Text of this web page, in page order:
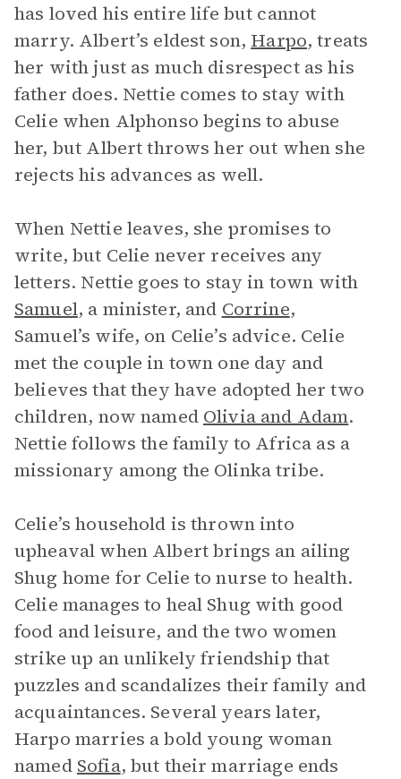
has loved his entire life but cannot
marry. Albert’s eldest son, Harpo, treats
her with just as much disrespect as his
father does. Nettie comes to stay with
Celie when Alphonso begins to abuse
her, but Albert throws her out when she
rejects his advances as well.
When Nettie leaves, she promises to
write, but Celie never receives any
letters. Nettie goes to stay in town with
Samuel, a minister, and Corrine,
Samuel’s wife, on Celie’s advice. Celie
met the couple in town one day and
believes that they have adopted her two
children, now named Olivia and Adam.
Nettie follows the family to Africa as a
missionary among the Olinka tribe.
Celie’s household is thrown into
upheaval when Albert brings an ailing
Shug home for Celie to nurse to health.
Celie manages to heal Shug with good
food and leisure, and the two women
strike up an unlikely friendship that
puzzles and scandalizes their family and
acquaintances. Several years later,
Harpo marries a bold young woman
named Sofia, but their marriage ends